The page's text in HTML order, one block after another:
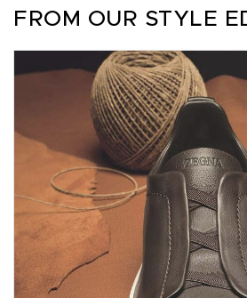
FROM OUR STYLE